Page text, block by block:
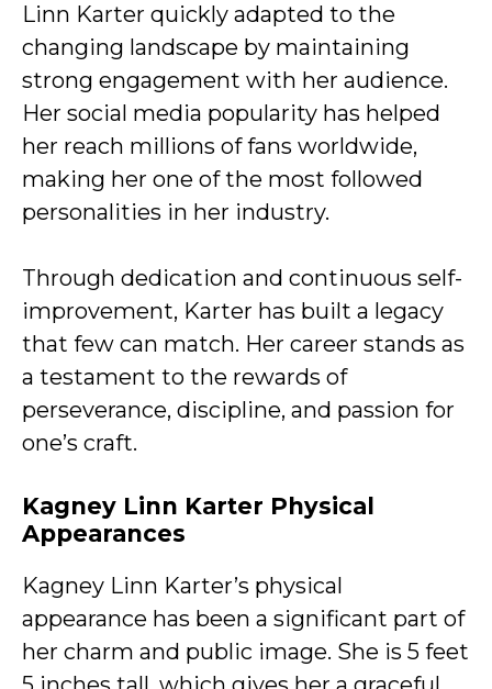
Linn Karter quickly adapted to the
changing landscape by maintaining
strong engagement with her audience.
Her social media popularity has helped
her reach millions of fans worldwide,
making her one of the most followed
personalities in her industry.
Through dedication and continuous self-
improvement, Karter has built a legacy
that few can match. Her career stands as
a testament to the rewards of
perseverance, discipline, and passion for
one’s craft.
Kagney Linn Karter Physical
Appearances
Kagney Linn Karter’s physical
appearance has been a significant part of
her charm and public image. She is 5 feet